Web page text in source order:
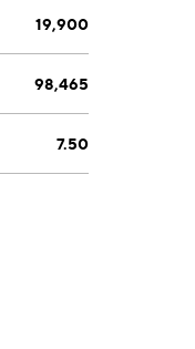
19,900
98,465
7.50